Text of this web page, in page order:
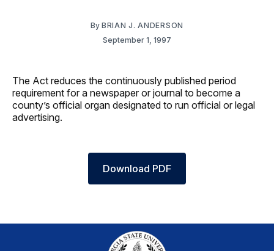
ByBRIAN J. ANDERSON
September 1, 1997
The Act reduces the continuously published period
requirement for a newspaper or journal to become a
county’s official organ designated to run official or legal
advertising.
Download PDF